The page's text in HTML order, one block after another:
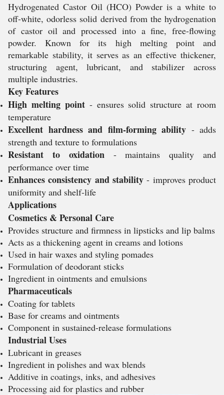
Hydrogenated Castor Oil (HCO) Powder is a white to
off-white, odorless solid derived from the hydrogenation
of castor oil and processed into a fine, free-flowing
powder. Known for its high melting point and
remarkable stability, it serves as an effective thickener,
structuring agent, lubricant, and stabilizer across
multiple industries.
Key Features
High melting point- ensures solid structure at room
temperature
Excellent hardness and film-forming ability - adds
strength and texture to formulations
Resistant to oxidation- maintains quality and
performance over time
Enhances consistency and stability - improves product
uniformity and shelf-life
Applications
Cosmetics & Personal Care
Provides structure and firmness in lipsticks and lip balms
Acts as a thickening agent in creams and lotions
Used in hair waxes and styling pomades
Formulation of deodorant sticks
Ingredient in ointments and emulsions
Pharmaceuticals
Coating for tablets
Base for creams and ointments
Component in sustained-release formulations
Industrial Uses
Lubricant in greases
Ingredient in polishes and wax blends
Additive in coatings, inks, and adhesives
Processing aid for plastics and rubber